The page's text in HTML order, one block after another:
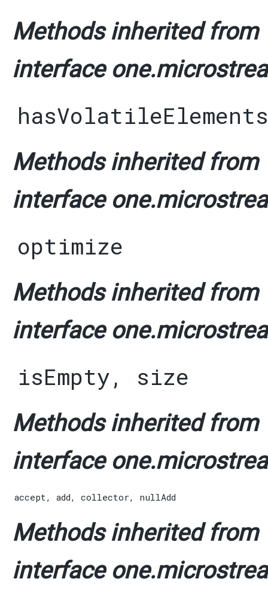
Methods inherited from
interface
hasVolatileElements
Methods inherited from
interface
optimize
Methods inherited from
interface
isEmpty, size
Methods inherited from
interface
accept , add, collector, nullAdd
Methods inherited from
interface